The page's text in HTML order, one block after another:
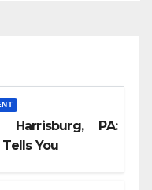
Harrisburg, PA:
You